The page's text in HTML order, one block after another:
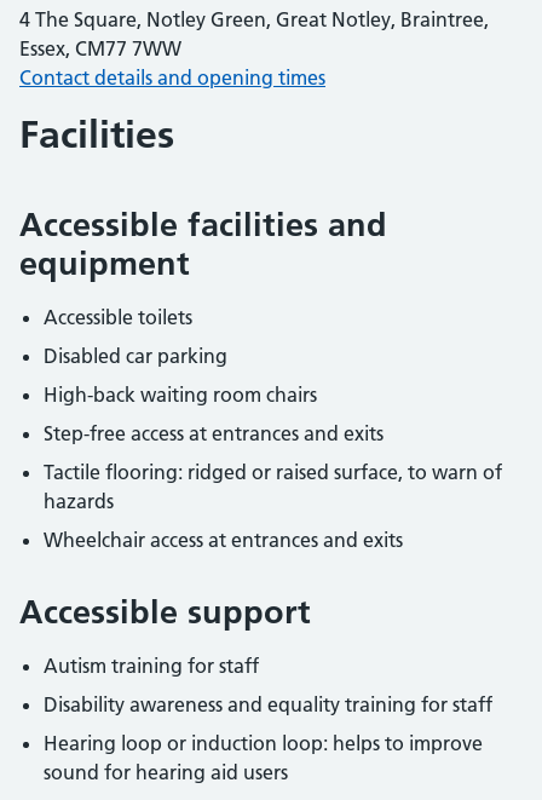
4 The Square, Notley Green, Great Notley, Braintree,
Essex, CM77 7WW
Contact details and opening times
Facilities
Accessible facilities and
equipment
Accessible toilets
Disabled car parking
High-back waiting room chairs
Step-free access at entrances and exits
Tactile flooring: ridged or raised surface, to warn of
hazards
Wheelchair access at entrances and exits
Accessible support
Autism training for staff
Disability awareness and equality training for staff
Hearing loop or induction loop: helps to improve
sound for hearing aid users